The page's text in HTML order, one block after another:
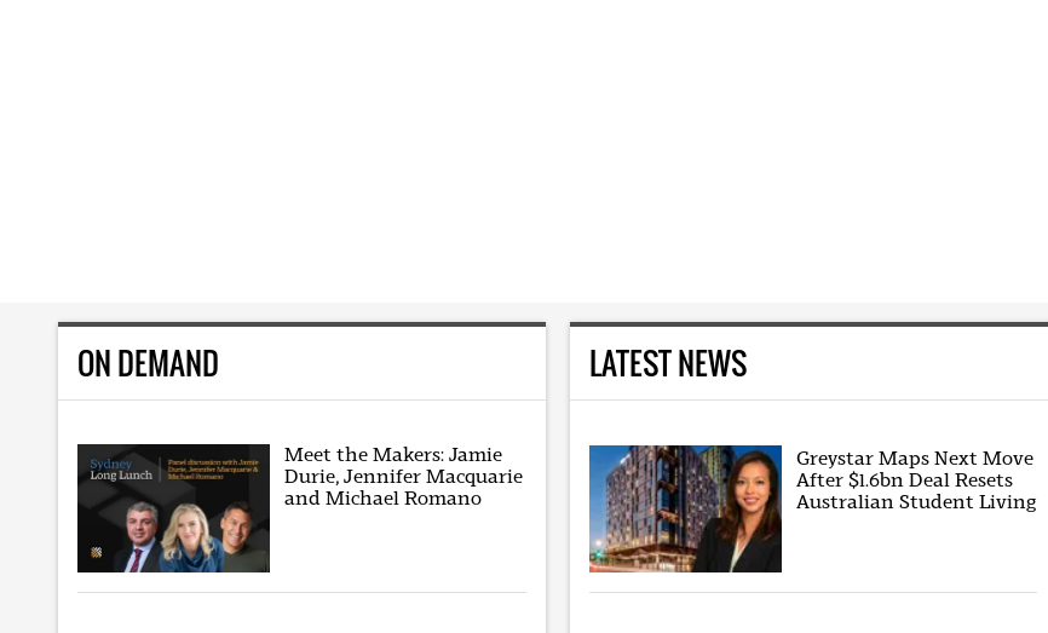
ON DEMAND
Meet the Makers: Jamie
Durie, Jennifer Macquarie
and Michael Romano
LATEST NEWS
Greystar Maps Next Move
After $1.6bn Deal Resets
Australian Student Living